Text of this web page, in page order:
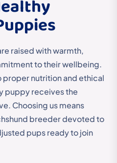
raised with warmth,
to their wellbeing.
proper nutrition and ethical
puppy receives the
Choosing us means
breeder devoted to
pups ready to join